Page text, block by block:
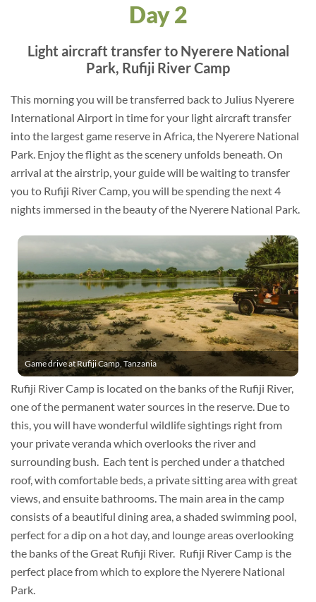
Day 2
Light aircraft transfer to Nyerere National
Park, Rufiji River Camp
This morning you will be transferred back to Julius Nyerere
International Airport in time for your light aircraft transfer
into the largest game reserve in Africa, the Nyerere National
Park. Enjoy the flight as the scenery unfolds beneath. On
arrival at the airstrip, your guide will be waiting to transfer
you to Rufiji River Camp, you will be spending the next 4
nights immersed in the beauty of the Nyerere National Park.
Game drive at Rufiji Camp, Tanzania
Rufiji River Camp is located on the banks of the Rufiji River,
one of the permanent water sources in the reserve. Due to
this, you will have wonderful wildlife sightings right from
your private veranda which overlooks the river and
surrounding bush. Each tent is perched under a thatched
roof, with comfortable beds, a private sitting area with great
views, and ensuite bathrooms. The main area in the camp
consists of a beautiful dining area, a shaded swimming pool,
perfect for a dip on a hot day, and lounge areas overlooking
the banks of the Great Rufiji River. Rufiji River Camp is the
perfect place from which to explore the Nyerere National
Park.